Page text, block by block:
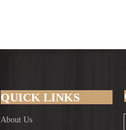
QUICK LINKS
About Us